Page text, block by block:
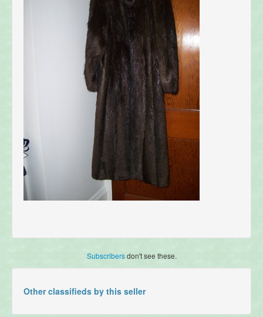
Subscribersdon't see these.
Other classifieds by this seller